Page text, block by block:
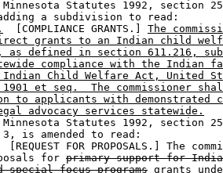
Minnesota Statutes 1992, section
a subdivision to read:
  [COMPLIANCE GRANTS.]
The
grants to an Indian child
as defined in section 611.216,
compliance with the Indian
Indian Child Welfare Act, United
et seq.  The commissioner
to applicants with demonstrated
advocacy services statewide.
Minnesota Statutes 1992, section
is amended to read:
[REQUEST FOR PROPOSALS.] The
for
primary support for
special focus programs grants